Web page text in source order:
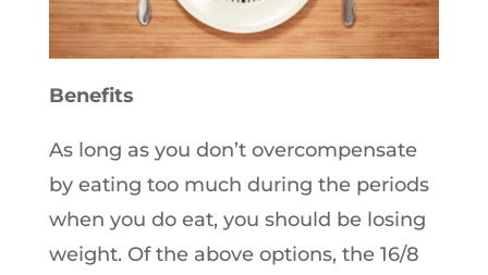
Benefits
As long as you don’t overcompensate
by eating too much during the periods
when you do eat, you should be losing
weight. Of the above options, the 16/8